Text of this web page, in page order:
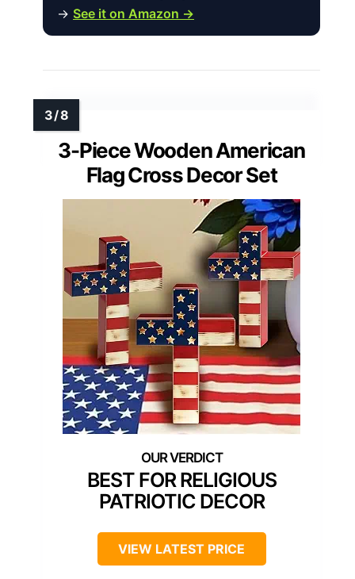
→ See it on Amazon →
3-Piece Wooden American
Flag Cross Decor Set
BEST FOR RELIGIOUS
PATRIOTIC DECOR
VIEW LATEST PRICE